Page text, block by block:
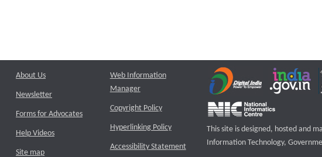
About Us
Newsletter
Forms for Advocates
Help Videos
Site map
Web Information
Manager
Copyright Policy
Hyperlinking Policy
Accessibility Statement
This site is designed, hosted and
Information Technology,